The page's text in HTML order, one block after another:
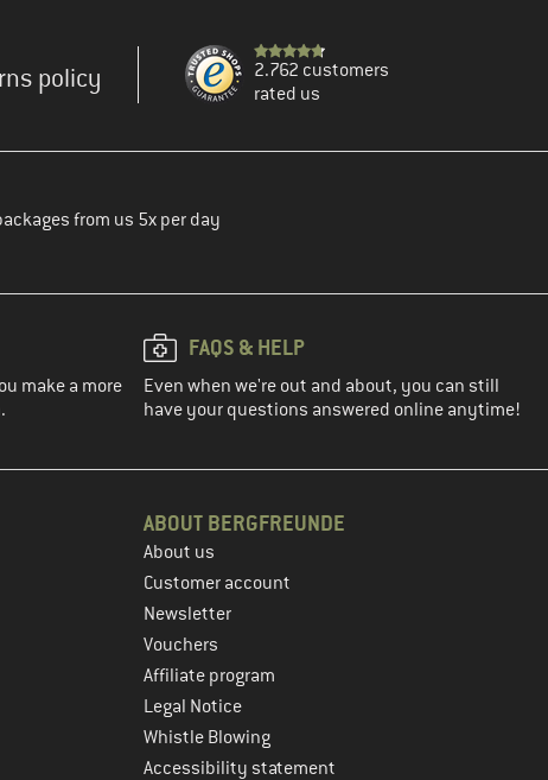
policy
2.762 customers
rated us
from us 5x per day
make a more
FAQS & HELP
Even when we're out and about, you can still
have your questions answered online anytime!
ABOUT BERGFREUNDE
About us
Customer account
Newsletter
Vouchers
Affiliate program
Legal Notice
Whistle Blowing
Accessibility statement